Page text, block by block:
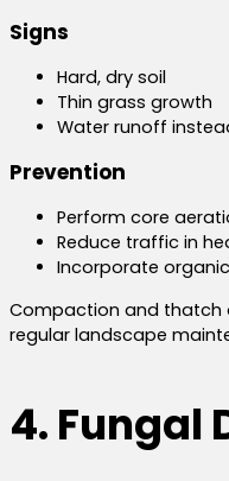
Signs
Hard, dry soil
Thin grass growth
Water runoff
Prevention
Perform core
Reduce traffic in
Incorporate
Compaction and thatch
regular landscape
4. Fungal